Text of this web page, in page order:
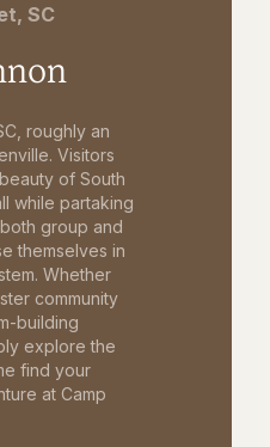
SC
roughly an
Visitors
of South
while partaking
group and
themselves in
Whether
community
building
explore the
find your
at Camp